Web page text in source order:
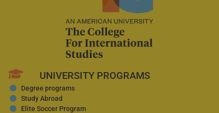
UNIVERSITY PROGRAMS
Degree programs
Study Abroad
Elite Soccer Program